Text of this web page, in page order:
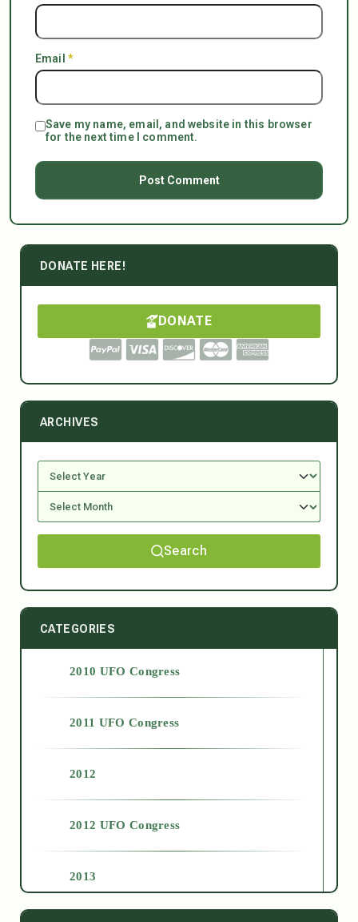
Email *
Save my name, email, and website in this browser
for the next time I comment.
DONATE HERE!
DONATE
ARCHIVES
Search
CATEGORIES
2010 UFO Congress
2011 UFO Congress
2012
2012 UFO Congress
2013